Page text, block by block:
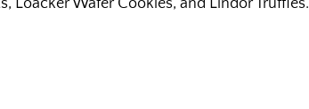
Loacker Wafer Cookies, and Lindor Truffles.